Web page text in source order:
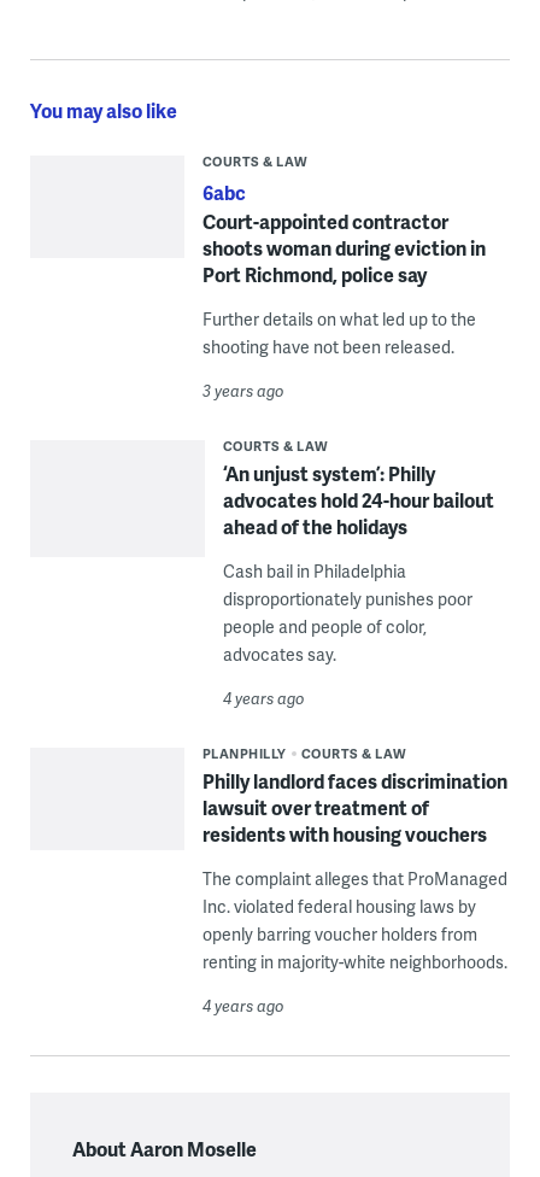
You may also like
COURTS & LAW
6abc
Court-appointed contractor
shoots woman during eviction in
Port Richmond, police say
Further details on what led up to the
shooting have not been released.
3 years ago
COURTS & LAW
‘An unjust system’: Philly
advocates hold 24-hour bailout
ahead of the holidays
Cash bail in Philadelphia
disproportionately punishes poor
people and people of color,
advocates say.
4 years ago
PLANPHILLY COURTS & LAW
Philly landlord faces discrimination
lawsuit over treatment of
residents with housing vouchers
The complaint alleges that ProManaged
Inc. violated federal housing laws by
openly barring voucher holders from
renting in majority-white neighborhoods.
4 years ago
About Aaron Moselle